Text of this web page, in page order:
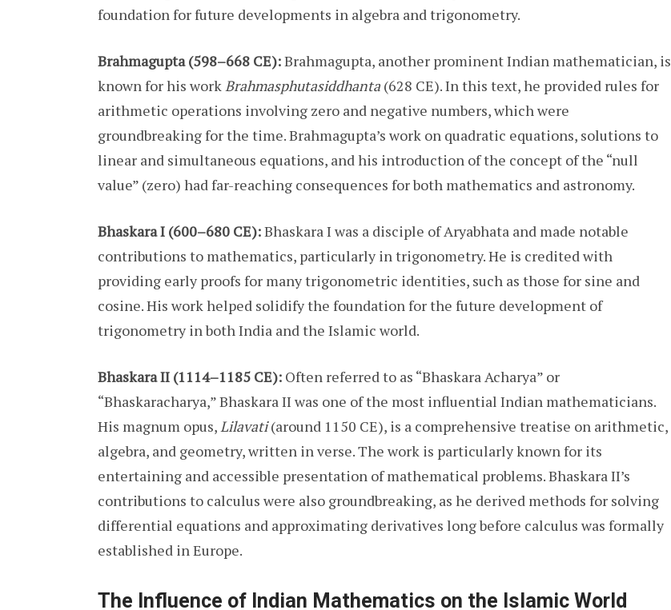
foundation for future developments in algebra and trigonometry.
Brahmagupta (598–668 CE):Brahmagupta, another prominent Indian mathematician, is
known for his workBrahmasphutasiddhanta (628 CE). In this text, he provided rules for
arithmetic operations involving zero and negative numbers, which were
groundbreaking for the time. Brahmagupta’s work on quadratic equations, solutions to
linear and simultaneous equations, and his introduction of the concept of the “null
value” (zero) had far-reaching consequences for both mathematics and astronomy.
Bhaskara I (600–680 CE):Bhaskara I was a disciple of Aryabhata and made notable
contributions to mathematics, particularly in trigonometry. He is credited with
providing early proofs for many trigonometric identities, such as those for sine and
cosine. His work helped solidify the foundation for the future development of
trigonometry in both India and the Islamic world.
Bhaskara II (1114–1185 CE): Often referred to as “Bhaskara Acharya” or
“Bhaskaracharya,” Bhaskara II was one of the most influential Indian mathematicians.
His magnum opus, Lilavati(around 1150 CE), is a comprehensive treatise on arithmetic,
algebra, and geometry, written in verse. The work is particularly known for its
entertaining and accessible presentation of mathematical problems. Bhaskara II’s
contributions to calculus were also groundbreaking, as he derived methods for solving
differential equations and approximating derivatives long before calculus was formally
established in Europe.
The Influence of Indian Mathematics on the Islamic World